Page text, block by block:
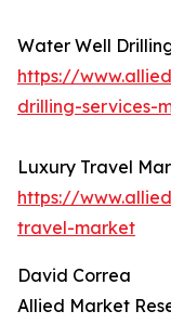
Water Well
https://
drilling-services-
Luxury Travel
https://
travel-market
David Correa
Allied Market